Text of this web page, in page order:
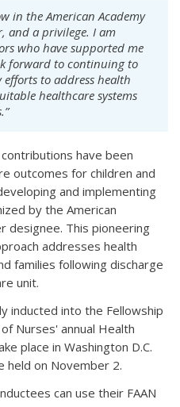
in the American Academy
and a privilege. I am
who have supported me
forward to continuing to
to address health
healthcare systems
contributions have been
outcomes for children and
and implementing
by the American
designee. This pioneering
addresses health
families following discharge
unit.
inducted into the Fellowship
Nurses' annual Health
place in Washington D.C.
held on November 2.
can use their FAAN